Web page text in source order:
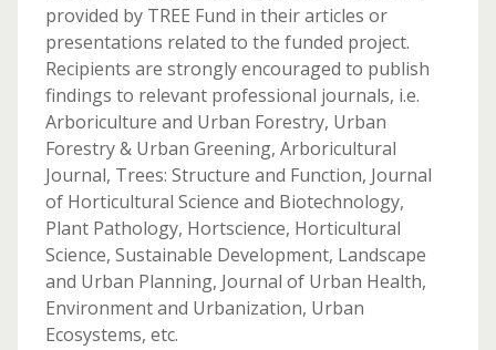
provided by TREE Fund in their articles or
presentations related to the funded project.
Recipients are strongly encouraged to publish
findings to relevant professional journals, i.e.
Arboriculture and Urban Forestry, Urban
Forestry & Urban Greening, Arboricultural
Journal, Trees: Structure and Function, Journal
of Horticultural Science and Biotechnology,
Plant Pathology, Hortscience, Horticultural
Science, Sustainable Development, Landscape
and Urban Planning, Journal of Urban Health,
Environment and Urbanization, Urban
Ecosystems, etc.